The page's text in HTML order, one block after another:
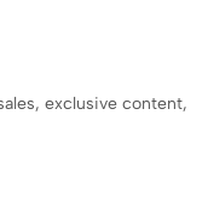
exclusive content,